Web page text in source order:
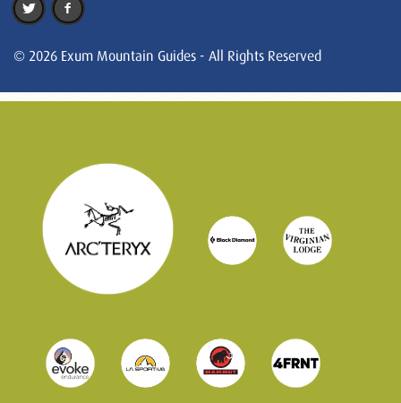
© 2026 Exum Mountain Guides - All Rights Reserved